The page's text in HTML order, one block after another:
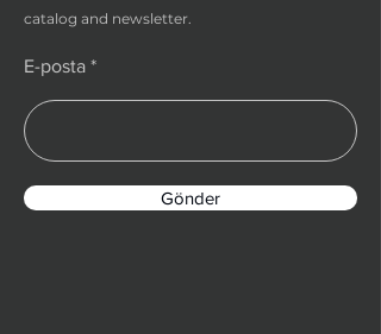
catalog and newsletter.
E-posta
Gönder